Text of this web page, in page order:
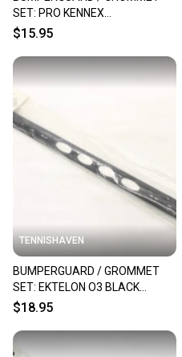
SET: PRO KENNEX
RACQUETBALL. CODE: R22
$15.95
TENNISHAVEN
BUMPERGUARD / GROMMET
SET: EKTELON O3 BLACK
RACQUETBALL. #RX60A
$18.95